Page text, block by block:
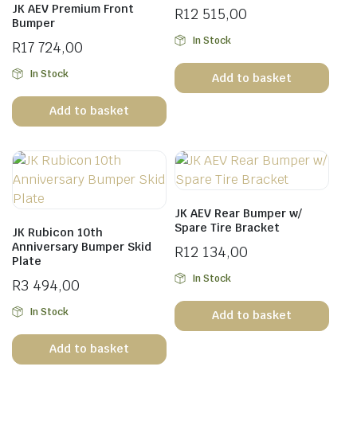
JK AEV Premium Front
Bumper
R17 724,00
In Stock
Add to basket
R12 515,00
In Stock
Add to basket
JK Rubicon 10th
Anniversary Bumper Skid
Plate
R3 494,00
In Stock
Add to basket
JK AEV Rear Bumper w/
Spare Tire Bracket
R12 134,00
In Stock
Add to basket